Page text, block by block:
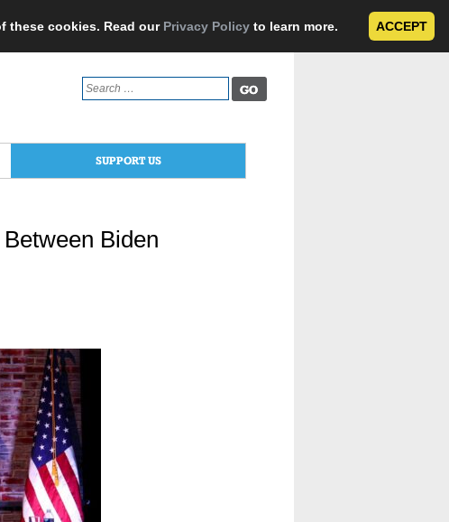
these cookies. Read our Privacy Policy to learn more. ACCEPT
Search
for:
SUPPORT US
Biden